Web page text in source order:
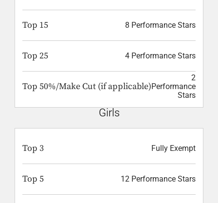
Top 15 8 Performance Stars
Top 25 4 Performance Stars
Top 50%/Make Cut (if applicable)
2
Performance
Stars
Girls
Top 3 Fully Exempt
Top 5 12 Performance Stars